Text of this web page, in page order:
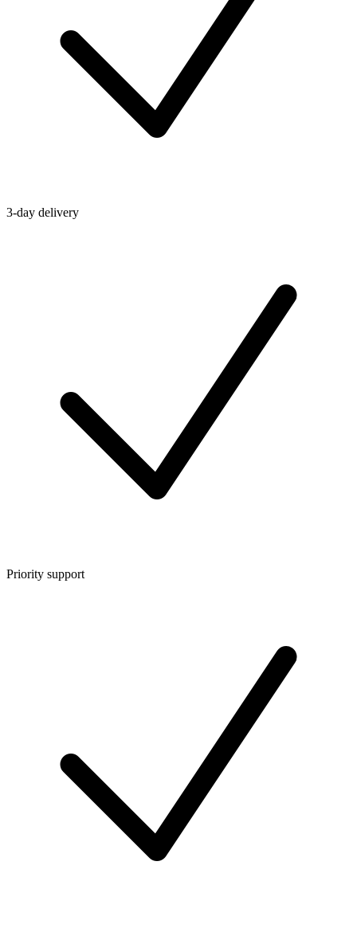
3-day delivery
Priority support